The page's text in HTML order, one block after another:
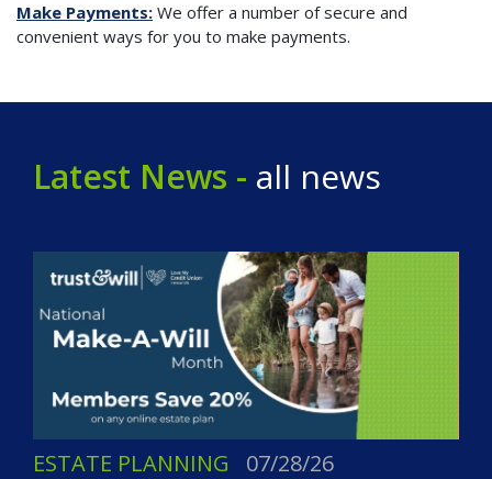
Make Payments: We offer a number of secure and
convenient ways for you to make payments.
Latest News - all news
ESTATE PLANNING 07/28/26